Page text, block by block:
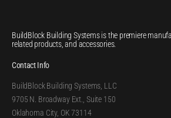
BuildBlock Building Systems is the premiere
related products, and accessories.
Contact Info
BuildBlock Building Systems, LLC
9705 N. Broadway Ext., Suite 150
Oklahoma City, OK 73114